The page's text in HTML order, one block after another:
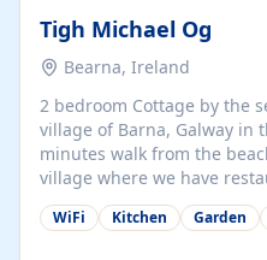
Tigh Michael Og
Bearna, Ireland
2 bedroom Cottage by the
village of Barna, Galway in the
minutes walk from the
village where we have
supermarket. We are 15 minutes from Galway city and
there are numerous tours
WiFi Kitchen Garden